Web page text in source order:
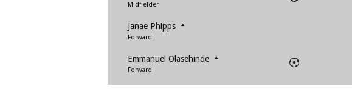
Midfielder
Janae Phipps
Forward
Emmanuel Olasehinde
Forward